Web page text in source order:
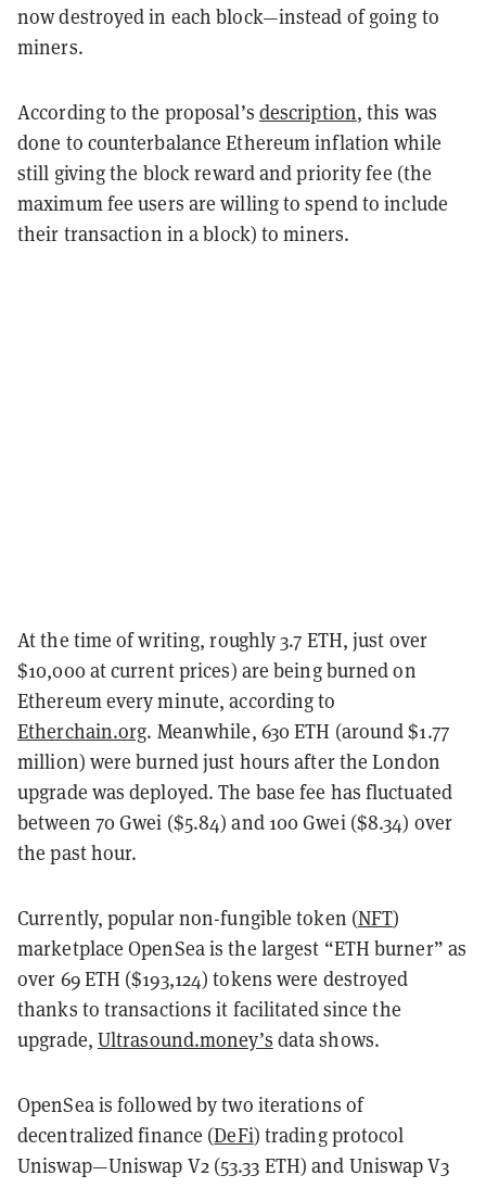
now destroyed in each block—instead of going to
miners.
According to the proposal’s description, this was
done to counterbalance Ethereum inflation while
still giving the block reward and priority fee (the
maximum fee users are willing to spend to include
their transaction in a block) to miners.
At the time of writing, roughly 3.7 ETH, just over
$10,000 at current prices) are being burned on
Ethereum every minute, according to
Etherchain.org. Meanwhile, 630 ETH (around $1.77
million) were burned just hours after the London
upgrade was deployed. The base fee has fluctuated
between 70 Gwei ($5.84) and 100 Gwei ($8.34) over
the past hour.
Currently, popular non-fungible token (NFT)
marketplace OpenSea is the largest “ETH burner” as
over 69 ETH ($193,124) tokens were destroyed
thanks to transactions it facilitated since the
upgrade, Ultrasound.money’s data shows.
OpenSea is followed by two iterations of
decentralized finance (DeFi) trading protocol
Uniswap—Uniswap V2 (53.33 ETH) and Uniswap V3